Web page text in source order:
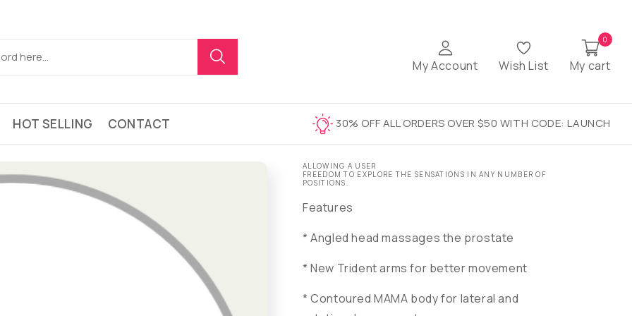
My Account Wish List My cart
0
HOT SELLING CONTACT 30% OFF ALL ORDERS OVER $50 WITH CODE: LAUNCH
ALLOWING A USER
FREEDOM TO EXPLORE THE SENSATIONS IN ANY NUMBER OF
POSITIONS.
Features
* Angled head massages the prostate
* New Trident arms for better movement
* Contoured MAMA body for lateral and